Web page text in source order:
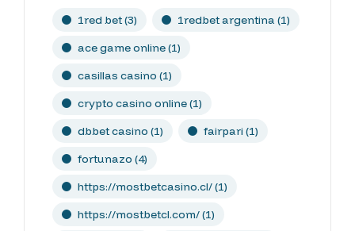
1red bet(3) 1redbet argentina (1)
ace game online(1)
casillas casino (1)
crypto casino online(1)
dbbet casino (1) fairpari (1)
fortunazo (4)
https://mostbetcasino.cl/(1)
https://mostbetcl.com/(1)